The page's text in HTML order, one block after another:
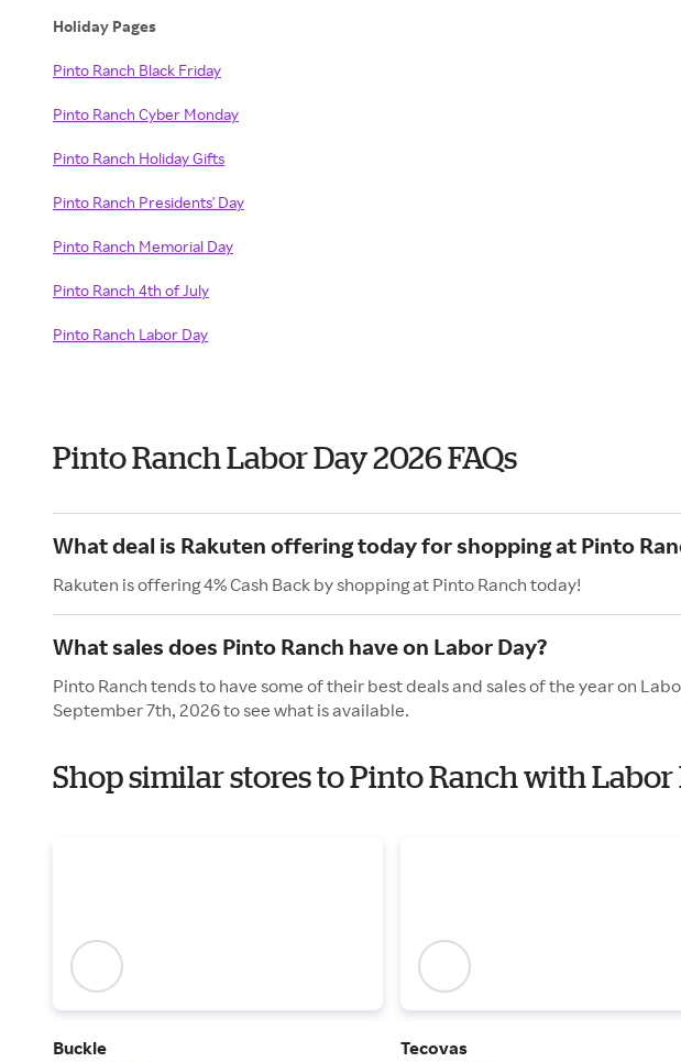
Holiday Pages
Pinto Ranch Black Friday
Pinto Ranch Cyber Monday
Pinto Ranch Holiday Gifts
Pinto Ranch Presidents' Day
Pinto Ranch Memorial Day
Pinto Ranch 4th of July
Pinto Ranch Labor Day
Pinto Ranch Labor Day 2026 FAQs
What deal is Rakuten offering today for shopping at Pinto
Rakuten is offering 4% Cash Back by shopping at Pinto Ranch today!
What sales does Pinto Ranch have on Labor Day?
Pinto Ranch tends to have some of their best deals and sales of the year on
September 7th, 2026 to see what is available.
Shop similar stores to Pinto Ranch with Labor
Buckle
Tecovas